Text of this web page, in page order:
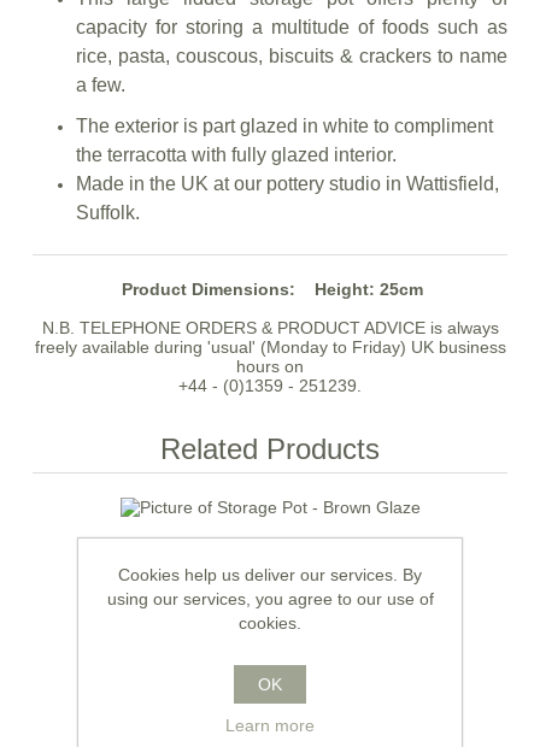
capacity for storing a multitude of foods such as
rice, pasta, couscous, biscuits & crackers to name
a few.
The exterior is part glazed in white to compliment
the terracotta with fully glazed interior.
Made in the UK at our pottery studio in Wattisfield,
Suffolk.
Product Dimensions: Height: 25cm
N.B. TELEPHONE ORDERS & PRODUCT ADVICE is always
freely available during 'usual' (Monday to Friday) UK business
hours on
+44 - (0)1359 - 251239.
Related Products
Cookies help us deliver our services. By
using our services, you agree to our use of
cookies.
OK
Learn more